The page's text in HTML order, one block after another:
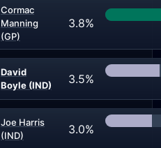
Cormac
Manning
(GP)
3.8%
David
Boyle (IND)
3.5%
Joe Harris
(IND)
3.0%